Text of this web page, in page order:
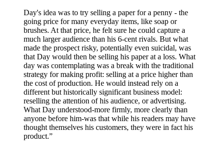
Day's idea was to try selling a paper for a penny - the
going price for many everyday items, like soap or
brushes. At that price, he felt sure he could capture a
much larger audience than his 6-cent rivals. But what
made the prospect risky, potentially even suicidal, was
that Day would then be selling his paper at a loss. What
day was contemplating was a break with the traditional
strategy for making profit: selling at a price higher than
the cost of production. He would instead rely on a
different but historically significant business model:
reselling the attention of his audience, or advertising.
What Day understood-more firmly, more clearly than
anyone before him-was that while his readers may have
thought themselves his customers, they were in fact his
product.”